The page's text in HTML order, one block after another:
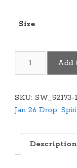
Size
Shirt
(Multiple
Available)
quantity
Add
SKU: SW_52173-
Jan 26 Drop,
Description